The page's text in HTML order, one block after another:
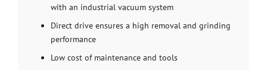
with an industrial vacuum system
Direct drive ensures a high removal and grinding
performance
Low cost of maintenance and tools